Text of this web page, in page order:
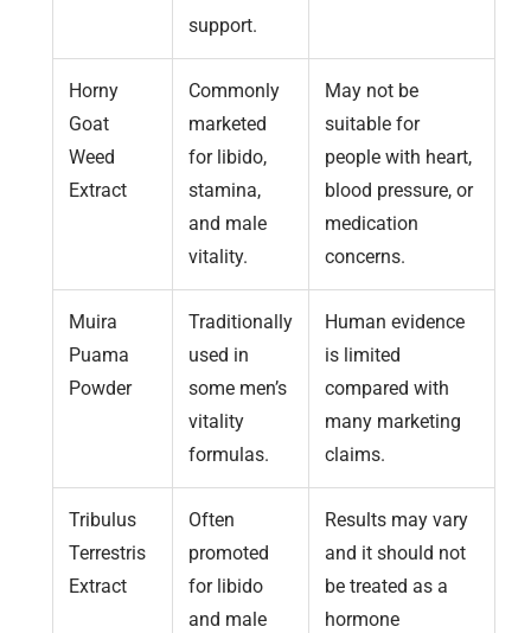
support.
Horny
Goat
Weed
Extract
Commonly
marketed
for libido,
stamina,
and male
vitality.
May not be
suitable for
people with heart,
blood pressure, or
medication
concerns.
Muira
Puama
Powder
Traditionally
used in
some men’s
vitality
formulas.
Human evidence
is limited
compared with
many marketing
claims.
Tribulus
Terrestris
Extract
Often
promoted
for libido
and male
Results may vary
and it should not
be treated as a
hormone